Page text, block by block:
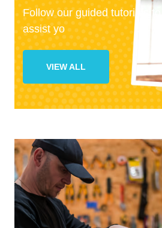
Follow our guided tutorials to
assist yo
VIEW ALL